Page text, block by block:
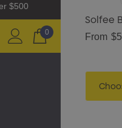
$500
0
Solfee
From